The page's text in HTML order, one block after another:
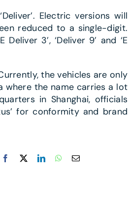
Electric versions will
reduced to a single-digit.
3’, ‘Deliver 9’ and ‘E
the vehicles are only
where the name carries a lot
in Shanghai, officials
for conformity and brand